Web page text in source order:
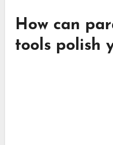
How can
tools polish